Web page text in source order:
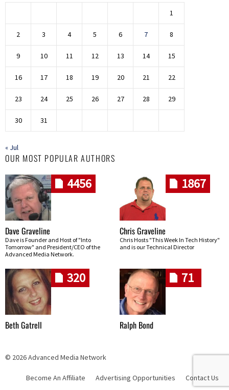
1
2 3 4 5 6 7 8
9 10 11 12 13 14 15
16 17 18 19 20 21 22
23 24 25 26 27 28 29
30 31
« Jul
OUR MOST POPULAR AUTHORS
4456
Dave Graveline
Dave is Founder and Host of "Into
Tomorrow" and President/CEO of the
Advanced Media Network.
1867
Chris Graveline
Chris Hosts "This Week In Tech History"
and is our Technical Director
320
Beth Gatrell
71
Ralph Bond
© 2026 Advanced Media Network
Skip navigation
Become An Affiliate Advertising Opportunities Contact Us